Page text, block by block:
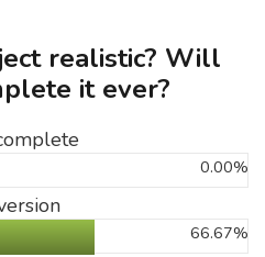
realistic? Will
it ever?
0.00%
66.67%